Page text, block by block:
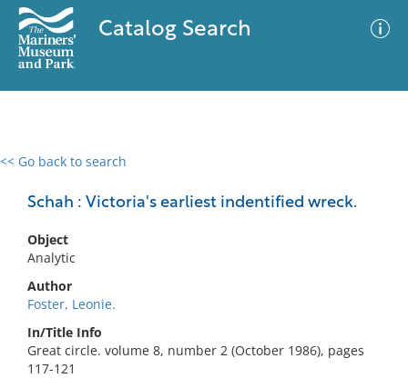
Catalog Search
<< Go back to search
Schah : Victoria's earliest indentified wreck.
Object
Analytic
Author
Foster, Leonie.
In/Title Info
Great circle. volume 8, number 2 (October 1986), pages
117-121
0 results